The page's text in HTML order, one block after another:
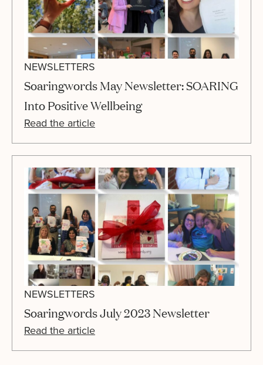
NEWSLETTERS
Soaringwords May Newsletter: SOARING
Into Positive Wellbeing
Read the article
NEWSLETTERS
Soaringwords July 2023 Newsletter
Read the article